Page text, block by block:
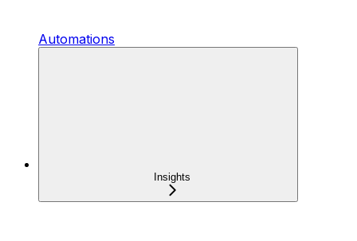
Automations
Insights